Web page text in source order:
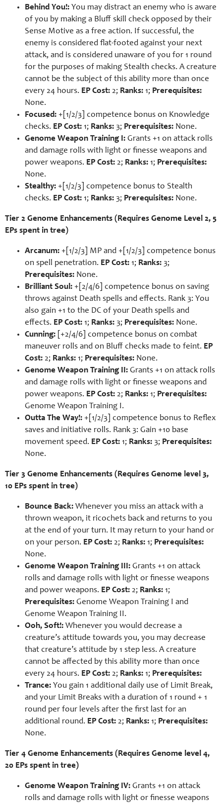
Behind You!: You may distract an enemy who is aware
of you by making a Bluff skill check opposed by their
Sense Motive as a free action. If successful, the
enemy is considered flat-footed against your next
attack, and is considered unaware of you for 1 round
for the purposes of making Stealth checks. A creature
cannot be the subject of this ability more than once
every 24 hours. EP Cost: 2; Ranks: 1; Prerequisites:
None.
Focused: +[1/2/3] competence bonus on Knowledge
checks. EP Cost: 1; Ranks: 3; Prerequisites: None.
Genome Weapon Training I: Grants +1 on attack rolls
and damage rolls with light or finesse weapons and
power weapons. EP Cost: 2; Ranks: 1; Prerequisites:
None.
Stealthy: +[1/2/3] competence bonus to Stealth
checks. EP Cost: 1; Ranks: 3; Prerequisites: None.
Tier 2 Genome Enhancements (Requires Genome Level 2, 5
EPs spent in tree)
Arcanum: +[1/2/3] MP and +[1/2/3] competence bonus
on spell penetration. EP Cost: 1; Ranks: 3;
Prerequisites: None.
Brilliant Soul: +[2/4/6] competence bonus on saving
throws against Death spells and effects. Rank 3: You
also gain +1 to the DC of your Death spells and
effects. EP Cost: 1; Ranks: 3; Prerequisites: None.
Cunning: [+2/4/6] competence bonus on combat
maneuver rolls and on Bluff checks made to feint. EP
Cost: 2; Ranks: 1; Prerequisites: None.
Genome Weapon Training II: Grants +1 on attack rolls
and damage rolls with light or finesse weapons and
power weapons. EP Cost: 2; Ranks: 1; Prerequisites:
Genome Weapon Training I.
Outta The Way!: +[1/2/3] competence bonus to Reflex
saves and initiative rolls. Rank 3: Gain +10 base
movement speed. EP Cost: 1; Ranks: 3; Prerequisites:
None.
Tier 3 Genome Enhancements (Requires Genome level 3,
10 EPs spent in tree)
Bounce Back: Whenever you miss an attack with a
thrown weapon, it ricochets back and returns to you
at the end of your turn. It may return to your hand or
on your person. EP Cost: 2; Ranks: 1; Prerequisites:
None.
Genome Weapon Training III: Grants +1 on attack
rolls and damage rolls with light or finesse weapons
and power weapons. EP Cost: 2; Ranks: 1;
Prerequisites: Genome Weapon Training I and
Genome Weapon Training II.
Ooh, Soft!: Whenever you would decrease a
creature’s attitude towards you, you may decrease
that creature’s attitude by 1 step less. A creature
cannot be affected by this ability more than once
every 24 hours. EP Cost: 2; Ranks: 1; Prerequisites:
Trance: You gain 1 additional daily use of Limit Break,
and your Limit Breaks with a duration of 1 round + 1
round per four levels after the first last for an
additional round. EP Cost: 2; Ranks: 1; Prerequisites:
None.
Tier 4 Genome Enhancements (Requires Genome level 4,
20 EPs spent in tree)
Genome Weapon Training IV: Grants +1 on attack
rolls and damage rolls with light or finesse weapons